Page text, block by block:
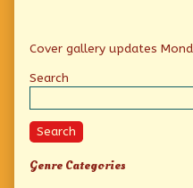
Primary
Sidebar
Cover gallery updates
Search
Search
Genre Categories